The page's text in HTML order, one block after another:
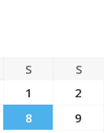
S
S
1
2
8
9